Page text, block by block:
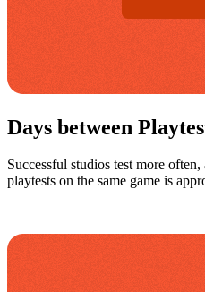
Days between
Successful studios test more
playtests on the same game is